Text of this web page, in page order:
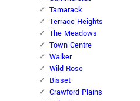
Tamarack
Terrace Heights
The Meadows
Town Centre
Walker
Wild Rose
Bisset
Crawford Plains